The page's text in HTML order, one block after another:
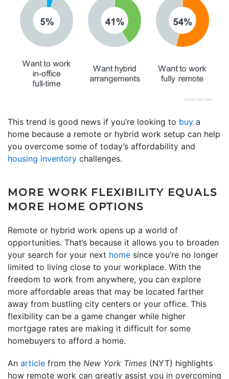
This trend is good news if you’re looking to buy a
home because a remote or hybrid work setup can help
you overcome some of today’s affordability and
housing inventory challenges.
MORE WORK FLEXIBILITY EQUALS
MORE HOME OPTIONS
Remote or hybrid work opens up a world of
opportunities. That’s because it allows you to broaden
your search for your next home since you’re no longer
limited to living close to your workplace. With the
freedom to work from anywhere, you can explore
more affordable areas that may be located farther
away from bustling city centers or your office. This
flexibility can be a game changer while higher
mortgage rates are making it difficult for some
homebuyers to afford a home.
An article from the New York Times (NYT) highlights
how remote work can greatly assist you in overcoming